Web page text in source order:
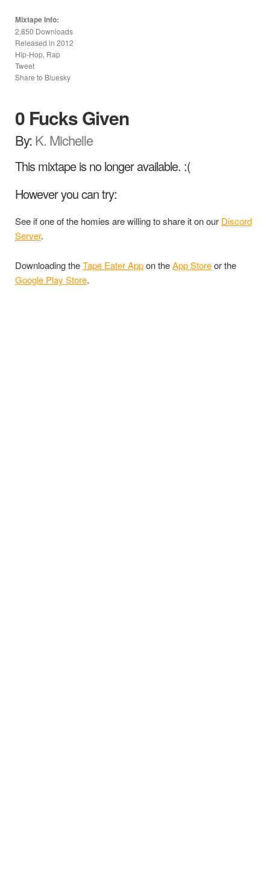
Mixtape Info:
2,850 Downloads
Released in 2012
Hip-Hop, Rap
Tweet
Share to Bluesky
0 Fucks Given
By:K. Michelle
This mixtape is no longer available. :(
However you can try:
See if one of the homies are willing to share it on our Discord
Server.
Downloading theTape Eater Appon theApp Storeor the
Google Play Store.